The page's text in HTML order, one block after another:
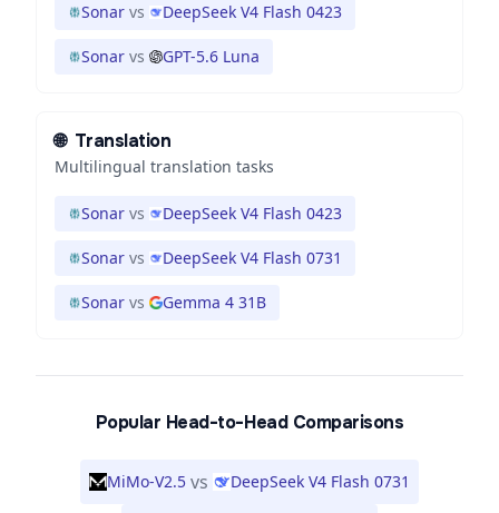
Sonar vs DeepSeek V4 Flash 0423
Sonar vs GPT-5.6 Luna
🌐 Translation
Multilingual translation tasks
Sonar vs DeepSeek V4 Flash 0423
Sonar vs DeepSeek V4 Flash 0731
Sonar vs Gemma 4 31B
Popular Head-to-Head Comparisons
MiMo-V2.5 vs DeepSeek V4 Flash 0731